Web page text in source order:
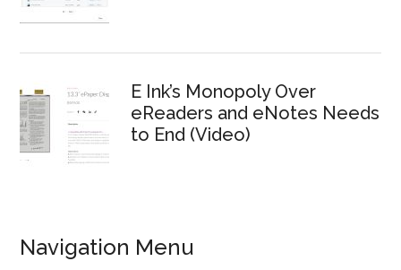
E Ink’s Monopoly Over
eReaders and eNotes Needs
to End (Video)
Navigation Menu